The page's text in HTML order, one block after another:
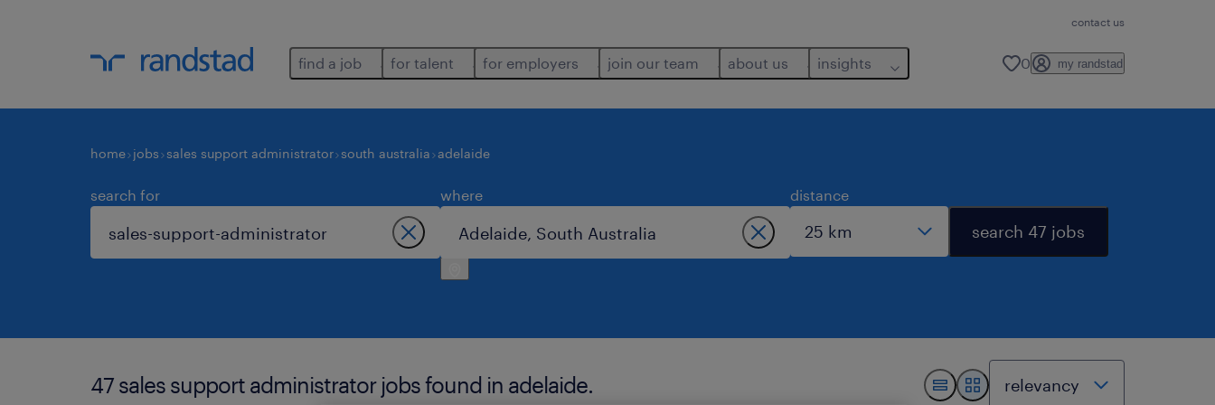
contact us
find a job for talent for employers join our team about us insights 0 my randstad
home jobs sales support administrator south australia adelaide
search for where distance
search 47 jobs
47 sales support administrator jobs found in adelaide.